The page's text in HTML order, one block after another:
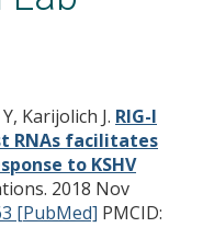
the cell-
to
Karijolich J. RIG-I
RNAs facilitates
to KSHV
2018 Nov
[PubMed] PMCID: